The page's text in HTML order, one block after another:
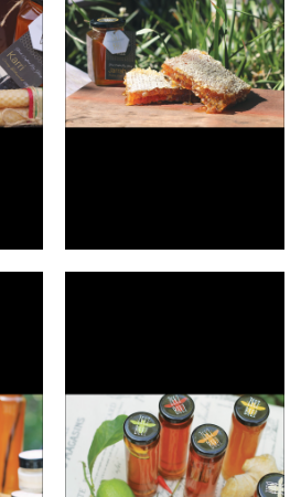
Scrumptious honeycomb.